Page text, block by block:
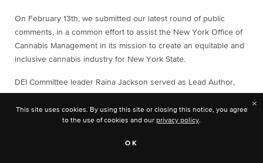
On February 13th, we submitted our latest round of public
comments, in a common effort to assist the New York Office of
Cannabis Management in its mission to create an equitable and
inclusive cannabis industry for New York State.
DEI Committee leader Raina Jackson served as Lead Author,
Adrian Adams, Stephanie Keeffe, and Osbert Orduna.
×
This site uses cookies. By using this site or closing this notice, you agree
to the use of cookies and our privacy policy.
OK